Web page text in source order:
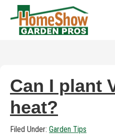
Can I plant
heat?
Filed Under: Garden Tips